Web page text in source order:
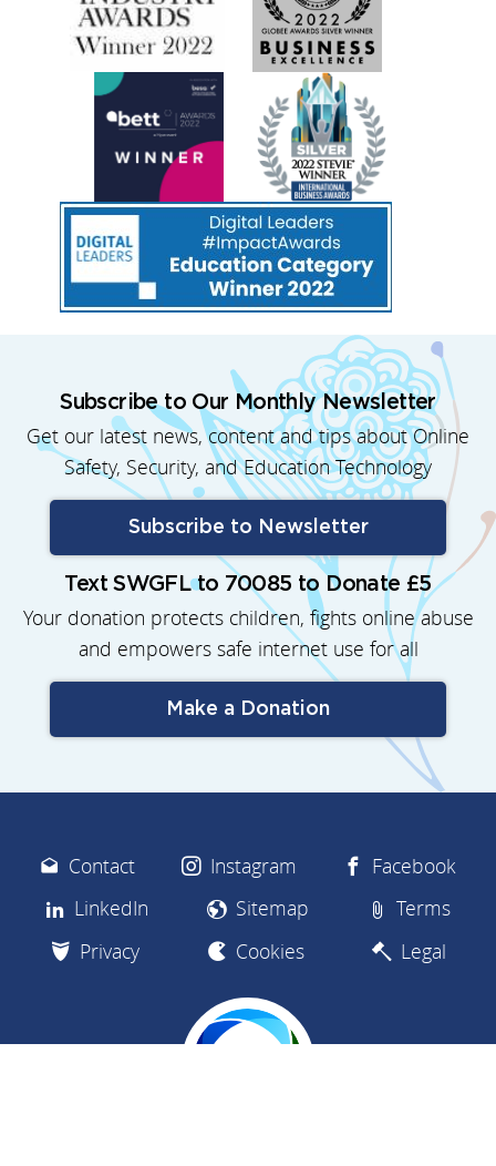
Subscribe to Our Monthly Newsletter
Get our latest news, content and tips about Online
Safety, Security, and Education Technology
Subscribe to Newsletter
Text SWGFL to 70085 to Donate £5
Your donation protects children, fights online abuse
and empowers safe internet use for all
Make a Donation
Contact Instagram
Facebook
LinkedIn
Sitemap
Terms
Privacy
Cookies Legal